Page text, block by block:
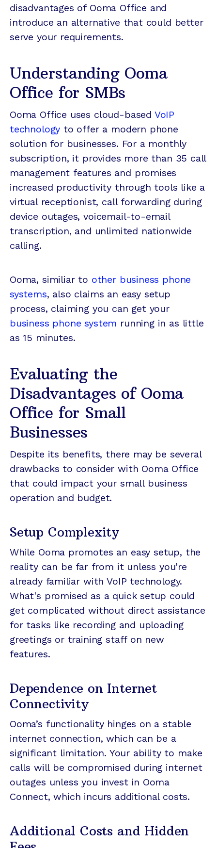
disadvantages of Ooma Office and
introduce an alternative that could better
serve your requirements.
Understanding Ooma
Office for SMBs
Ooma Office uses cloud-based VoIP
technology to offer a modern phone
solution for businesses. For a monthly
subscription, it provides more than 35 call
management features and promises
increased productivity through tools like a
virtual receptionist, call forwarding during
device outages, voicemail-to-email
transcription, and unlimited nationwide
calling.
Ooma, similiar to other business phone
systems, also claims an easy setup
process, claiming you can get your
business phone system running in as little
as 15 minutes.
Evaluating the
Disadvantages of Ooma
Office for Small
Businesses
Despite its benefits, there may be several
drawbacks to consider with Ooma Office
that could impact your small business
operation and budget.
Setup Complexity
While Ooma promotes an easy setup, the
reality can be far from it unless you’re
already familiar with VoIP technology.
What's promised as a quick setup could
get complicated without direct assistance
for tasks like recording and uploading
greetings or training staff on new
features.
Dependence on Internet
Connectivity
Ooma’s functionality hinges on a stable
internet connection, which can be a
significant limitation. Your ability to make
calls will be compromised during internet
outages unless you invest in Ooma
Connect, which incurs additional costs.
Additional Costs and Hidden